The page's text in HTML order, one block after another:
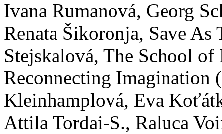
Ivana Rumanová, Georg
Renata Šikoronja, Save As
Stejskalová, The School
Reconnecting Imagination
Kleinhamplová, Eva
Attila Tordai-S., Raluca